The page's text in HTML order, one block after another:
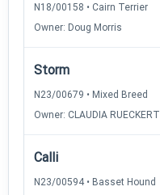
N18/00158 • Cairn Terrier
Owner: Doug Morris
Storm
N23/00679 • Mixed Breed
Owner: CLAUDIA RUECKERT
Calli
N23/00594 • Basset Hound